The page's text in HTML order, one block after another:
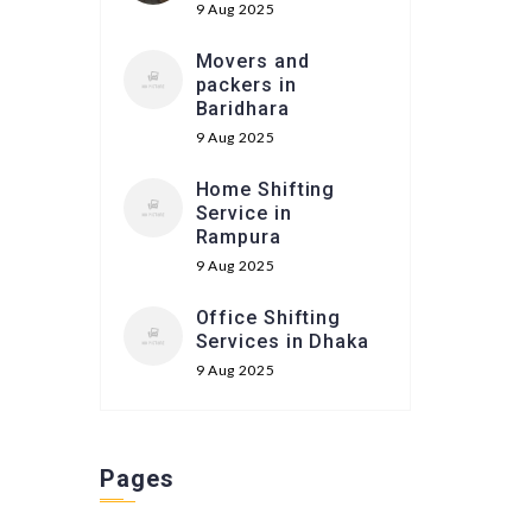
9 Aug 2025
Movers and
packers in
Baridhara
9 Aug 2025
Home Shifting
Service in
Rampura
9 Aug 2025
Office Shifting
Services in Dhaka
9 Aug 2025
Pages